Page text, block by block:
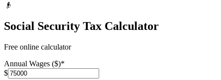
👴
Social Security Tax Calculator
Free online calculator
Annual Wages ($)*
$